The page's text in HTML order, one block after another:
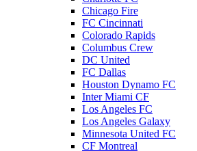
Chicago Fire
FC Cincinnati
Colorado Rapids
Columbus Crew
DC United
FC Dallas
Houston Dynamo FC
Inter Miami CF
Los Angeles FC
Los Angeles Galaxy
Minnesota United FC
CF Montreal